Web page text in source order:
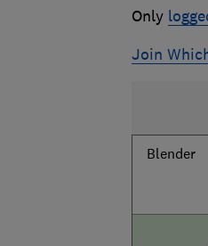
Only
Join
Blender